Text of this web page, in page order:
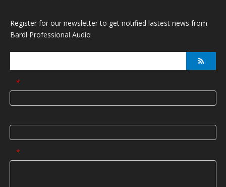
Register for our newsletter to get notified lastest news from
Bardl Professional Audio
*
*